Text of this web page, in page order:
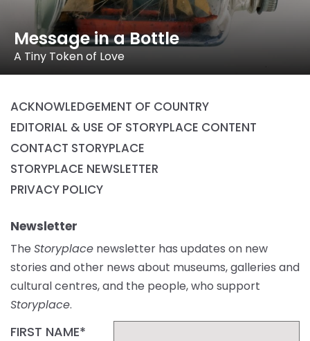
Message in a Bottle
A Tiny Token of Love
ACKNOWLEDGEMENT OF COUNTRY
EDITORIAL & USE OF STORYPLACE CONTENT
CONTACT STORYPLACE
STORYPLACE NEWSLETTER
PRIVACY POLICY
Newsletter
The Storyplace newsletter has updates on new
stories and other news about museums, galleries and
cultural centres, and the people, who support
Storyplace.
FIRST NAME*